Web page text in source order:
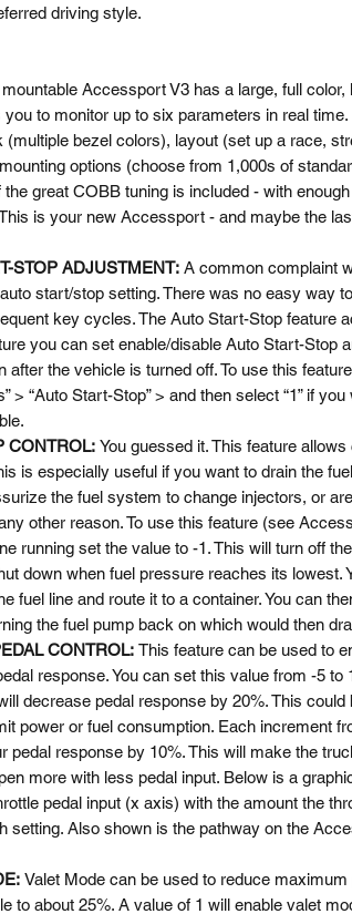
driving style.
Accessport V3 has a large, full
you to monitor up to six parameters in real
(multiple bezel colors), layout (set up a race,
options (choose from 1,000s of
the great COBB tuning is included - with
is your new Accessport - and maybe the
STOP ADJUSTMENT: A common complaint
start/stop setting. There was no easy way
key cycles. The Auto Start-Stop feature
you can set enable/disable Auto Start-Stop
after the vehicle is turned off. To use this feature
> “Auto Start-Stop” > and then select “1” if
CONTROL: You guessed it. This feature
is especially useful if you want to drain the
the fuel system to change injectors, or
other reason. To use this feature (see
running set the value to -1. This will turn off
down when fuel pressure reaches its lowest.
fuel line and route it to a container. You can
the fuel pump back on which would then
CONTROL: This feature can be used to
response. You can set this value from -5 to
decrease pedal response by 20%. This could
power or fuel consumption. Each increment
pedal response by 10%. This will make the
more with less pedal input. Below is a
pedal input (x axis) with the amount the
setting. Also shown is the pathway on the
Valet Mode can be used to reduce
to about 25%. A value of 1 will enable valet